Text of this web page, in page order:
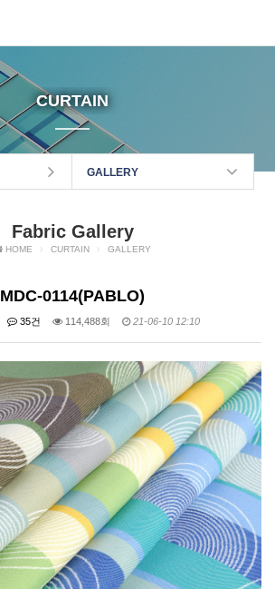
CURTAIN
GALLERY
Fabric Gallery
HOME CURTAIN GALLERY
MDC-0114(PABLO)
35건 114,488회 21-06-10 12:10